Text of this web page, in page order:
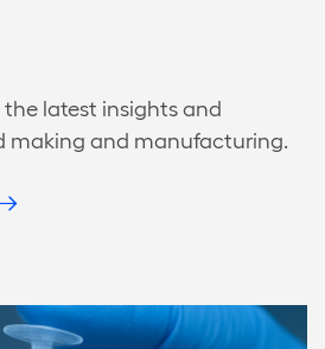
the latest insights and
making and manufacturing.